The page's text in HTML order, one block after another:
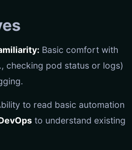
Basic comfort with
checking pod status or logs)
to read basic automation
to understand existing